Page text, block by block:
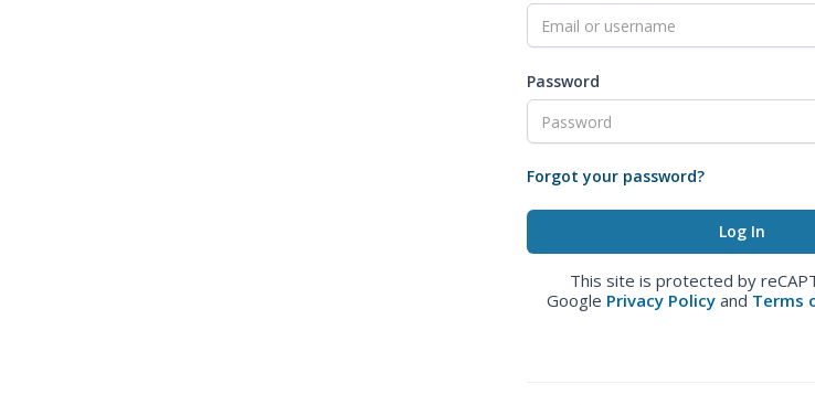
Password
Forgot your password?
This site is protected by
Google Privacy Policy and Terms